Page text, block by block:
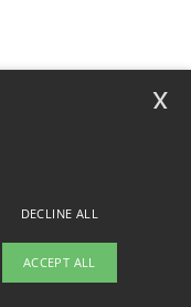
DECLINE ALL
ACCEPT ALL
x